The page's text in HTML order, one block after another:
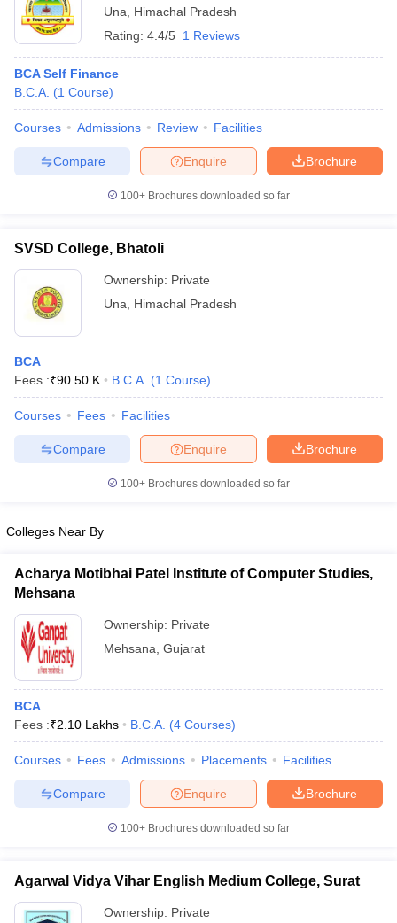
Una
Himachal Pradesh
Rating: 4.4/5 1 Reviews
BCA Self Finance
B.C.A. (1 Course)
Courses Admissions Review Facilities
Brochure
Enquire
Compare
100+ Brochures downloaded so far
SVSD College, Bhatoli
Ownership: Private
Una
Himachal Pradesh
BCA
Fees :₹90.50 K B.C.A. (1 Course)
Courses Fees Facilities
Brochure
Enquire
Compare
100+ Brochures downloaded so far
Colleges Near By
Acharya Motibhai Patel Institute of Computer Studies,
Mehsana
Ownership: Private
Mehsana Gujarat
BCA
Fees :₹2.10 Lakhs B.C.A. (4 Courses)
Courses Fees Admissions Placements Facilities
Brochure
Enquire
Compare
100+ Brochures downloaded so far
Agarwal Vidya Vihar English Medium College, Surat
Ownership: Private